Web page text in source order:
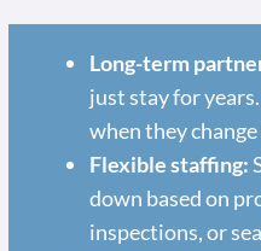
Long-term
just stay for
when they
Flexible staffing:
down based on
inspections, or